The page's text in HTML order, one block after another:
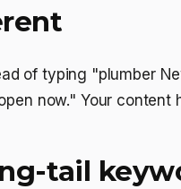
of typing "plumber
now." Your content
tail